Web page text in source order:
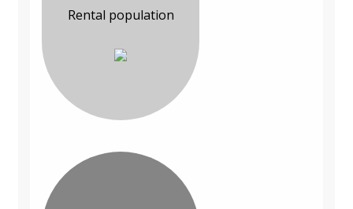
Rental population